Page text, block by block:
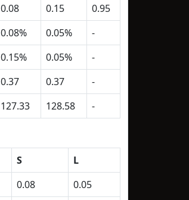
0.08 0.15
0.95
0.08% 0.05%
-
0.15% 0.05%
-
0.37 0.37
-
127.33 128.58 -
S
L
0.08
0.05